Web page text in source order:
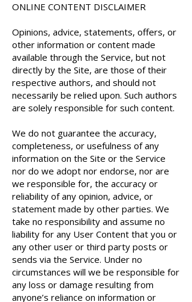
ONLINE CONTENT DISCLAIMER
Opinions, advice, statements, offers, or
other information or content made
available through the Service, but not
directly by the Site, are those of their
respective authors, and should not
necessarily be relied upon. Such authors
are solely responsible for such content.
We do not guarantee the accuracy,
completeness, or usefulness of any
information on the Site or the Service
nor do we adopt nor endorse, nor are
we responsible for, the accuracy or
reliability of any opinion, advice, or
statement made by other parties. We
take no responsibility and assume no
liability for any User Content that you or
any other user or third party posts or
sends via the Service. Under no
circumstances will we be responsible for
any loss or damage resulting from
anyone’s reliance on information or